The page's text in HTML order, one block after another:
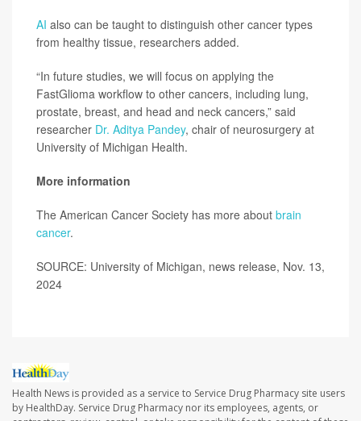
AI also can be taught to distinguish other cancer types
from healthy tissue, researchers added.
“In future studies, we will focus on applying the
FastGlioma workflow to other cancers, including lung,
prostate, breast, and head and neck cancers,” said
researcher Dr. Aditya Pandey, chair of neurosurgery at
University of Michigan Health.
More information
The American Cancer Society has more about brain
cancer.
SOURCE: University of Michigan, news release, Nov. 13,
2024
Health News is provided as a service to Service Drug Pharmacy site users
by HealthDay. Service Drug Pharmacy nor its employees, agents, or